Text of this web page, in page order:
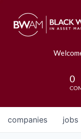
0
jobs
companies